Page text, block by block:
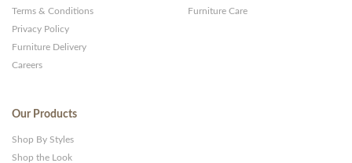
Terms & Conditions
Privacy Policy
Furniture Delivery
Careers
Furniture Care
Our Products
Shop By Styles
Shop the Look